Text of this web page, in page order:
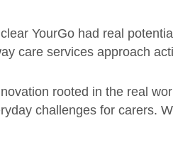
YourGo had real
care services approach
rooted in the real
challenges for carers.